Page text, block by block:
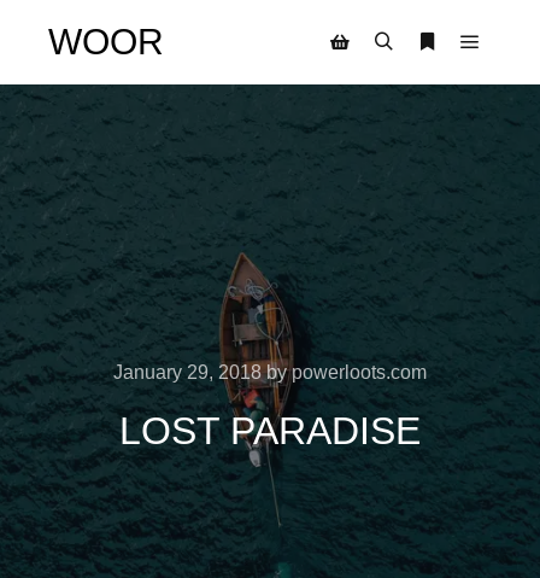
WOOR
January 29, 2018bypowerloots.com
LOST PARADISE